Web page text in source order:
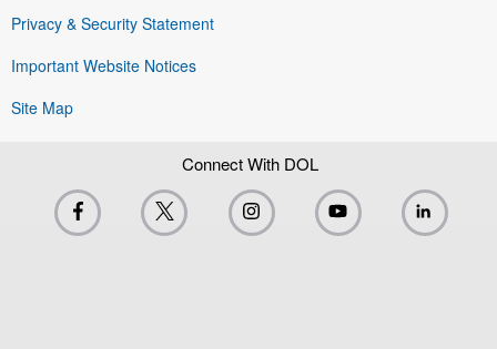
Privacy & Security Statement
Important Website Notices
Site Map
Connect With DOL